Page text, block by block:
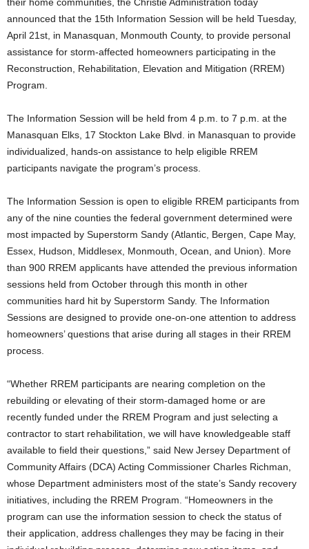
announced that the 15th Information Session will be held Tuesday,
April 21st, in Manasquan, Monmouth County, to provide personal
assistance for storm-affected homeowners participating in the
Reconstruction, Rehabilitation, Elevation and Mitigation (RREM)
Program.
The Information Session will be held from 4 p.m. to 7 p.m. at the
Manasquan Elks, 17 Stockton Lake Blvd. in Manasquan to provide
individualized, hands-on assistance to help eligible RREM
participants navigate the program’s process.
The Information Session is open to eligible RREM participants from
any of the nine counties the federal government determined were
most impacted by Superstorm Sandy (Atlantic, Bergen, Cape May,
Essex, Hudson, Middlesex, Monmouth, Ocean, and Union). More
than 900 RREM applicants have attended the previous information
sessions held from October through this month in other
communities hard hit by Superstorm Sandy. The Information
Sessions are designed to provide one-on-one attention to address
homeowners’ questions that arise during all stages in their RREM
process.
“Whether RREM participants are nearing completion on the
rebuilding or elevating of their storm-damaged home or are
recently funded under the RREM Program and just selecting a
contractor to start rehabilitation, we will have knowledgeable staff
available to field their questions,” said New Jersey Department of
Community Affairs (DCA) Acting Commissioner Charles Richman,
whose Department administers most of the state’s Sandy recovery
initiatives, including the RREM Program. “Homeowners in the
program can use the information session to check the status of
their application, address challenges they may be facing in their